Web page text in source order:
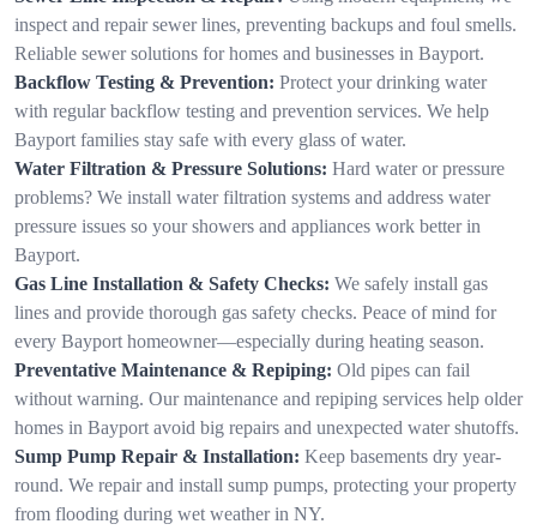
inspect and repair sewer lines, preventing backups and foul smells.
Reliable sewer solutions for homes and businesses in Bayport.
Backflow Testing & Prevention: Protect your drinking water
with regular backflow testing and prevention services. We help
Bayport families stay safe with every glass of water.
Water Filtration & Pressure Solutions: Hard water or pressure
problems? We install water filtration systems and address water
pressure issues so your showers and appliances work better in
Bayport.
Gas Line Installation & Safety Checks: We safely install gas
lines and provide thorough gas safety checks. Peace of mind for
every Bayport homeowner—especially during heating season.
Preventative Maintenance & Repiping: Old pipes can fail
without warning. Our maintenance and repiping services help older
homes in Bayport avoid big repairs and unexpected water shutoffs.
Sump Pump Repair & Installation: Keep basements dry year-
round. We repair and install sump pumps, protecting your property
from flooding during wet weather in NY.